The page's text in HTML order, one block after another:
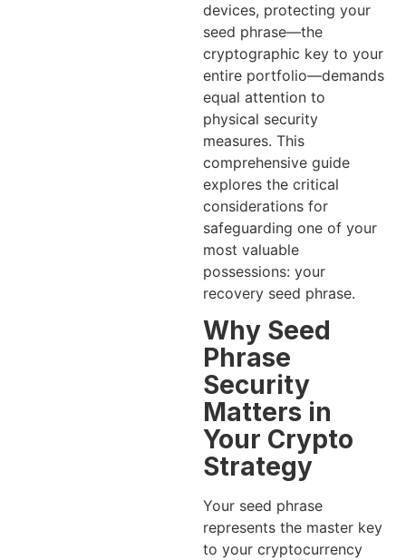
devices, protecting your
seed phrase—the
cryptographic key to your
entire portfolio—demands
equal attention to
physical security
measures. This
comprehensive guide
explores the critical
considerations for
safeguarding one of your
most valuable
possessions: your
recovery seed phrase.
Why Seed
Phrase
Security
Matters in
Your Crypto
Strategy
Your seed phrase
represents the master key
to your cryptocurrency